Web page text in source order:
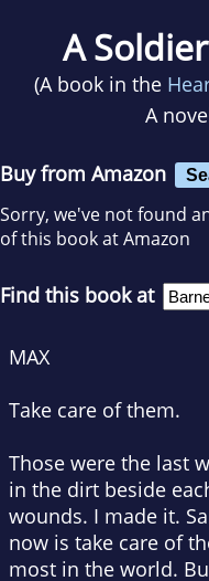
A
(A book in the
A
Buy from Amazon
Sorry, we've not found
of this book at Amazon
Find this book at
MAX
Take care of them.
Those were the last
in the dirt beside
wounds. I made it.
now is take care of
most in the world.